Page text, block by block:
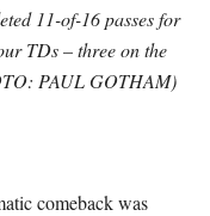
11-of-16 passes for
TDs – three on the
PAUL GOTHAM)
comeback was